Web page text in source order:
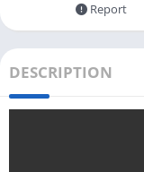
Report
DESCRIPTION